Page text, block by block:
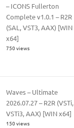
– ICONS Fullerton
Complete v1.0.1 – R2R
(SAL, VST3, AAX) [WIN
x64]
750 views
Waves – Ultimate
2026.07.27 – R2R (VSTi,
VSTi3, AAX) [WIN x64]
150 views